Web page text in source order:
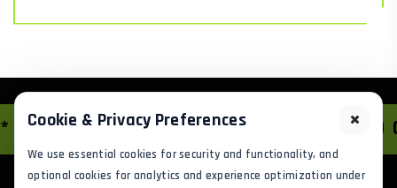
AWS SOLUTIONS * HYBRID
Cookie & Privacy Preferences
We use essential cookies for security and functionality, and
optional cookies for analytics and experience optimization under